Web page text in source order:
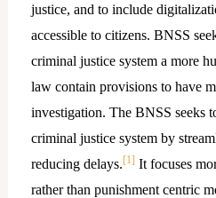
justice, and to include
accessible to citizens. BNSS
criminal justice system a more
law contain provisions to have
investigation. The BNSS seeks
criminal justice system by
reducing delays.[1] It focuses
rather than punishment centric